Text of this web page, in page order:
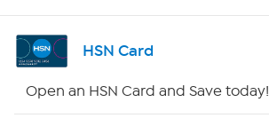
Shop By Remote
HSN Card
Open an HSN Card and Save today!